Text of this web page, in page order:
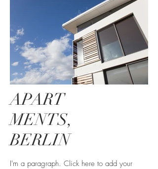
APART
MENTS,
BERLIN
I'm a paragraph. Click here to add your